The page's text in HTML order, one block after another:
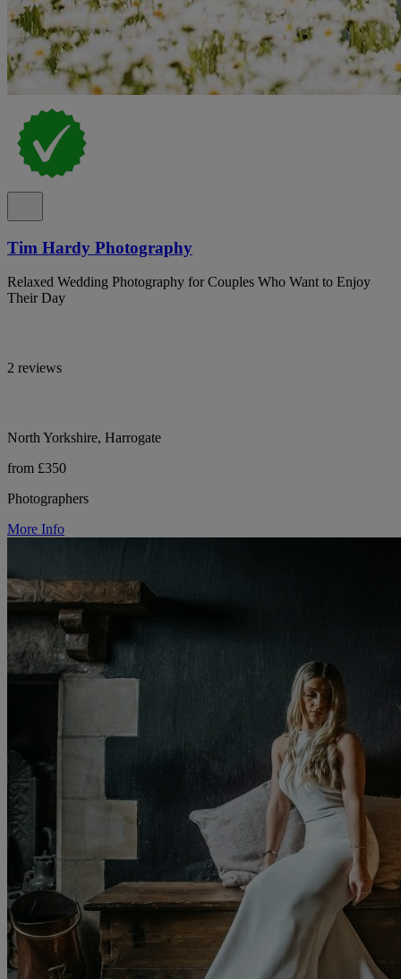
Tim Hardy Photography
Relaxed Wedding Photography for Couples Who Want to Enjoy
Their Day
2 reviews
North Yorkshire, Harrogate
from £350
Photographers
More Info